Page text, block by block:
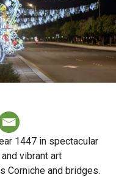
1447 in spectacular
vibrant art
Corniche and bridges.